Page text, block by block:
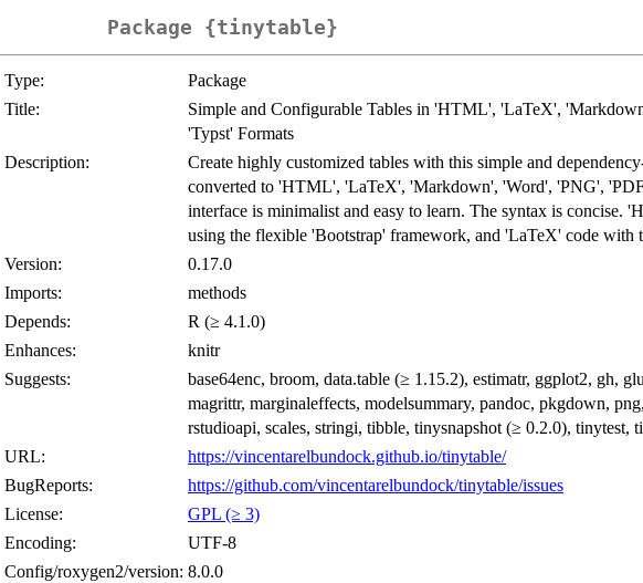
Package {tinytable}
Type:
Package
Title:
Simple and Configurable Tables in 'HTML', 'LaTeX',
'Typst' Formats
Description:
Create highly customized tables with this simple and
converted to 'HTML', 'LaTeX', 'Markdown', 'Word', 'PNG',
interface is minimalist and easy to learn. The syntax is concise.
using the flexible 'Bootstrap' framework, and 'LaTeX' code with
Version:
0.17.0
Imports:
methods
Depends:
R (≥ 4.1.0)
Enhances:
knitr
Suggests:
base64enc, broom, data.table (≥ 1.15.2), estimatr, ggplot2, gh,
magrittr, marginaleffects, modelsummary, pandoc, pkgdown,
rstudioapi, scales, stringi, tibble, tinysnapshot (≥ 0.2.0), tinytest,
URL:
https://vincentarelbundock.github.io/tinytable/
BugReports:
https://github.com/vincentarelbundock/tinytable/issues
License:
GPL (≥ 3)
Encoding:
UTF-8
Config/roxygen2/version: 8.0.0